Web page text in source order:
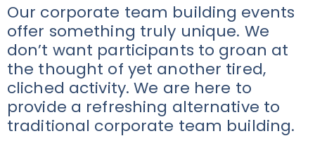
Our corporate team building events
offer something truly unique. We
don’t want participants to groan at
the thought of yet another tired,
cliched activity. We are here to
provide a refreshing alternative to
traditional corporate team building.